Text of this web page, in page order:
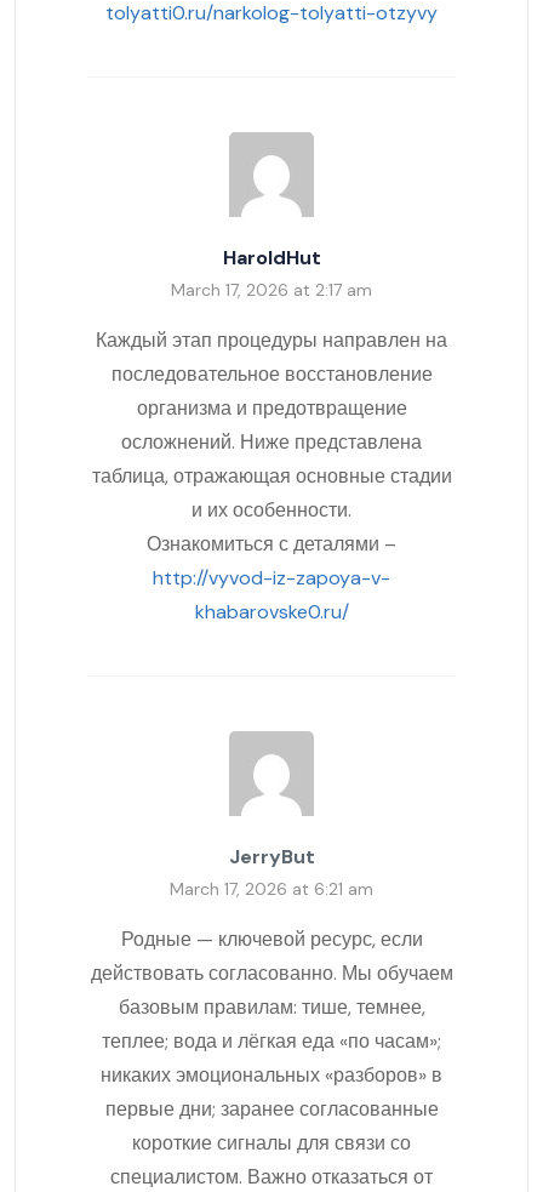
tolyatti0.ru/narkolog-tolyatti-otzyvy
HaroldHut
March 17, 2026 at 2:17 am
Каждый этап процедуры направлен на
последовательное восстановление
организма и предотвращение
осложнений. Ниже представлена
таблица, отражающая основные стадии
и их особенности.
Ознакомиться с деталями –
http://vyvod-iz-zapoya-v-
khabarovske0.ru/
JerryBut
March 17, 2026 at 6:21 am
Родные — ключевой ресурс, если
действовать согласованно. Мы обучаем
базовым правилам: тише, темнее,
теплее; вода и лёгкая еда «по часам»;
никаких эмоциональных «разборов» в
первые дни; заранее согласованные
короткие сигналы для связи со
специалистом. Важно отказаться от